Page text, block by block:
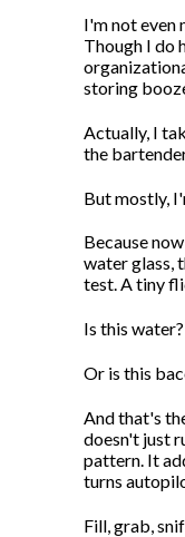
I'm not even
Though I do
storing
Actually, I
the
But mostly,
Because
water glass,
test. A tiny
Is this water?
Or is this
And that's
doesn't just
pattern. It
turns
Fill, grab,